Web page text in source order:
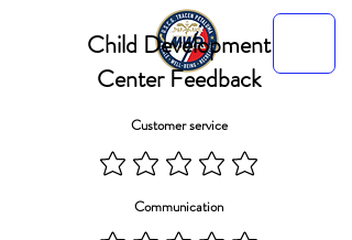
Child Development
Center Feedback
Customer service
Communication